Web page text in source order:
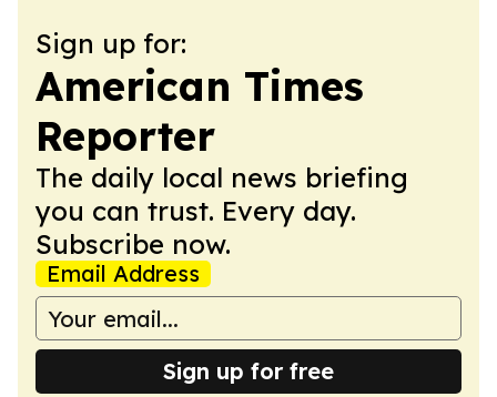
Sign up for:
American Times
Reporter
The daily local news briefing
you can trust. Every day.
Subscribe now.
Email Address
Sign up for free